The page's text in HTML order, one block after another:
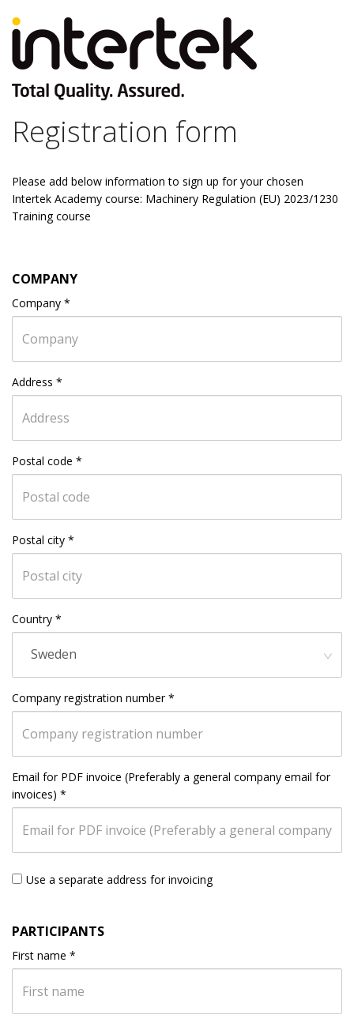
Registration form
Please add below information to sign up for your chosen
Intertek Academy course: Machinery Regulation (EU) 2023/1230
Training course
COMPANY
Company *
Address *
Postal code *
Postal city *
Country *
Sweden
Company registration number*
Email for PDF invoice (Preferably a general company email for
invoices) *
Use a separate address for invoicing
PARTICIPANTS
First name *